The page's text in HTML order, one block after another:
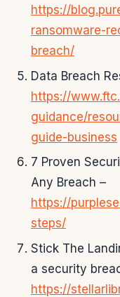
https://
ransomware-
breach/
Data Breach
https://
guidance/
guide-business
7 Proven
Any Breach –
https://
steps/
Stick The
a security
https://